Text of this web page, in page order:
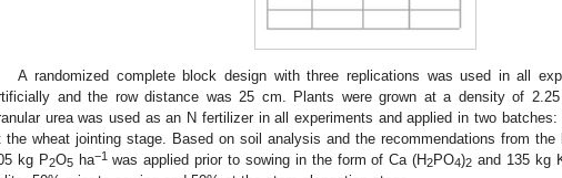
A randomized complete block design with three replications was used in all
and the row distance was 25 cm. Plants were grown at a density of
urea was used as an N fertilizer in all experiments and applied in two
the wheat jointing stage. Based on soil analysis and the recommendations from the
kg P2O5ha−1was applied prior to sowing in the form of Ca (H2PO4)2 and 135 kg